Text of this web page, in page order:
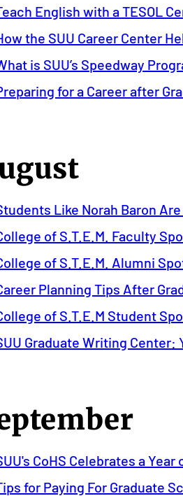
English with a TESOL
the SUU Career Center
is SUU’s Speedway
for a Career after
Like Norah Baron
of S.T.E.M. Faculty
of S.T.E.M. Alumni
Planning Tips After
of S.T.E.M Student
Graduate Writing Center:
CoHS Celebrates a
for Paying For Graduate